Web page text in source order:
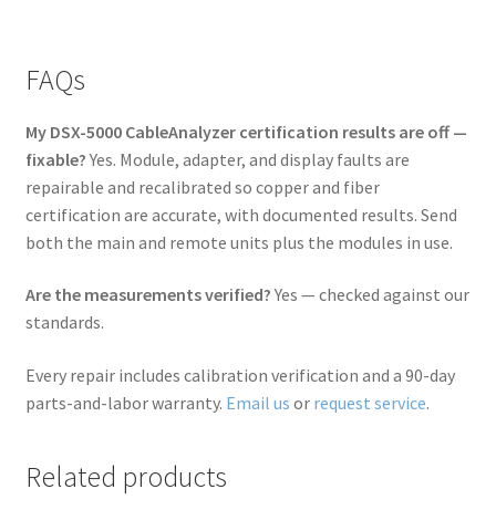
FAQs
My DSX-5000 CableAnalyzer certification results are off —
fixable?Yes. Module, adapter, and display faults are
repairable and recalibrated so copper and fiber
certification are accurate, with documented results. Send
both the main and remote units plus the modules in use.
Are the measurements verified?Yes — checked against our
standards.
Every repair includes calibration verification and a 90-day
parts-and-labor warranty. Email us or request service.
Related products